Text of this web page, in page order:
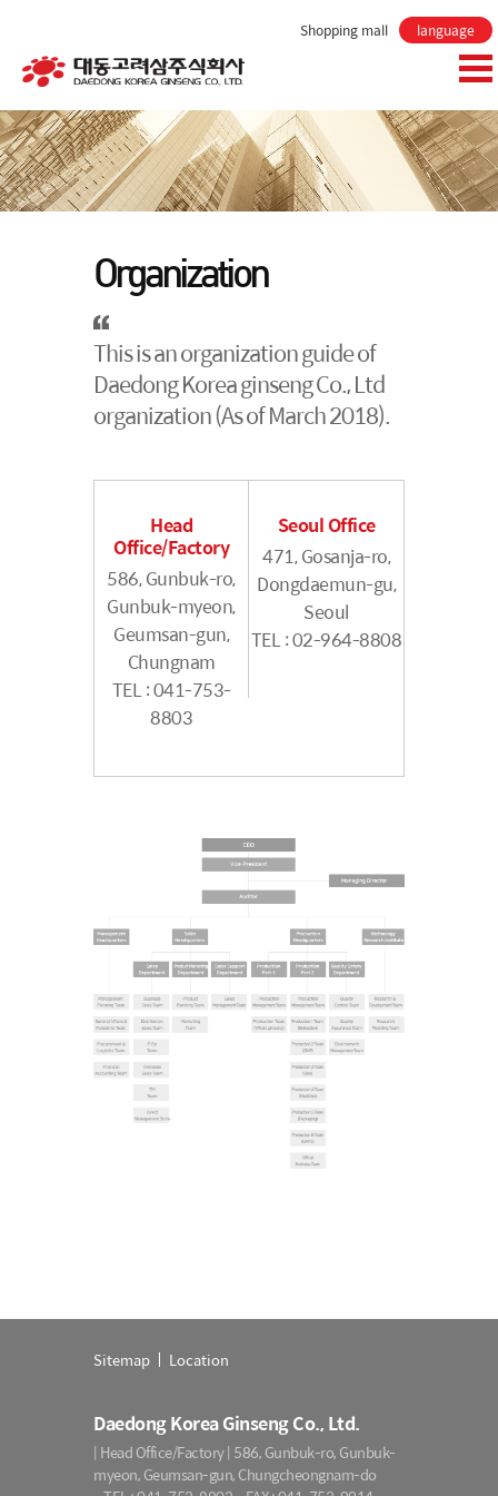
Shopping mall language
Organization
This is an organization guide of
Daedong Korea ginseng Co., Ltd
organization (As of March 2018).
Head
Office/Factory
586, Gunbuk-ro,
Gunbuk-myeon,
Geumsan-gun,
Chungnam
TEL : 041-753-
8803
Seoul Office
471, Gosanja-ro,
Dongdaemun-gu,
Seoul
TEL : 02-964-8808
Sitemap Location
Daedong Korea Ginseng Co., Ltd.
| Head Office/Factory | 586, Gunbuk-ro, Gunbuk-
myeon, Geumsan-gun, Chungcheongnam-do